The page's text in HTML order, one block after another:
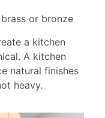
or bronze
a kitchen
A kitchen
natural finishes
heavy.